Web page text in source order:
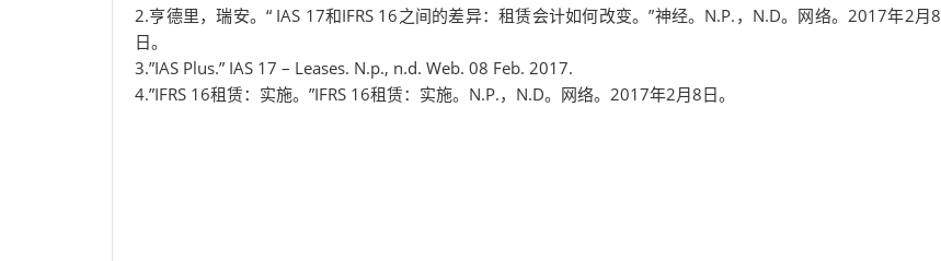
2.亨德里，瑞安。“ IAS 17和IFRS 16之间的差异：租赁会计如何改变。”神经。N.P.，N.D。网络。2017年2月8
日。
3.”IAS Plus.” IAS 17 – Leases. N.p., n.d. Web. 08 Feb. 2017.
4.”IFRS 16租赁：实施。”IFRS 16租赁：实施。N.P.，N.D。网络。2017年2月8日。